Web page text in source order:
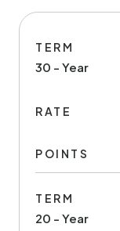
TERM
30 - Year
RATE
POINTS
TERM
20 - Year